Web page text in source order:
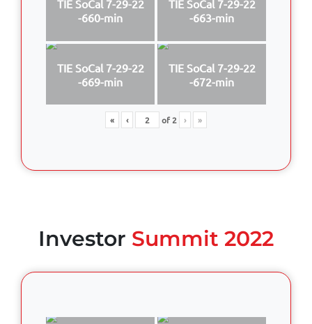
TIE SoCal 7-29-22
-660-min
TIE SoCal 7-29-22
-663-min
TIE SoCal 7-29-22
-669-min
TIE SoCal 7-29-22
-672-min
« ‹ of2 › »
Investor Summit 2022